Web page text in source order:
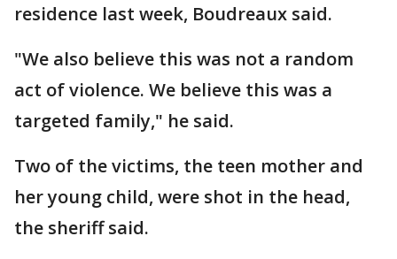
residence last week, Boudreaux said.
"We also believe this was not a random
act of violence. We believe this was a
targeted family," he said.
Two of the victims, the teen mother and
her young child, were shot in the head,
the sheriff said.